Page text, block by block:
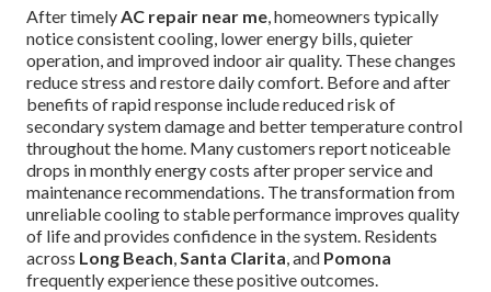
After timelyAC repair near me, homeowners typically
notice consistent cooling, lower energy bills, quieter
operation, and improved indoor air quality. These changes
reduce stress and restore daily comfort. Before and after
benefits of rapid response include reduced risk of
secondary system damage and better temperature control
throughout the home. Many customers report noticeable
drops in monthly energy costs after proper service and
maintenance recommendations. The transformation from
unreliable cooling to stable performance improves quality
of life and provides confidence in the system. Residents
across Long Beach,Santa Clarita, and Pomona
frequently experience these positive outcomes.